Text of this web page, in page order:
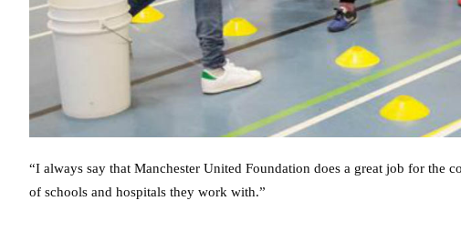
“I always say that Manchester United Foundation does a great job for the
of schools and hospitals they work with.”